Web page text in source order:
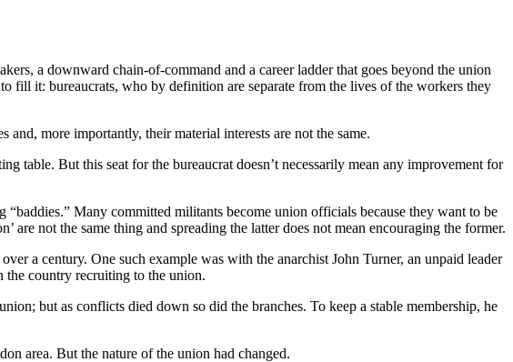
a downward chain-of-command and a career ladder that goes beyond the union
fill it: bureaucrats, who by definition are separate from the lives of the workers they
more importantly, their material interests are not the same.
table. But this seat for the bureaucrat doesn’t necessarily mean any improvement for
“baddies.” Many committed militants become union officials because they want to be
are not the same thing and spreading the latter does not mean encouraging the former.
a century. One such example was with the anarchist John Turner, an unpaid leader
the country recruiting to the union.
but as conflicts died down so did the branches. To keep a stable membership, he
area. But the nature of the union had changed.